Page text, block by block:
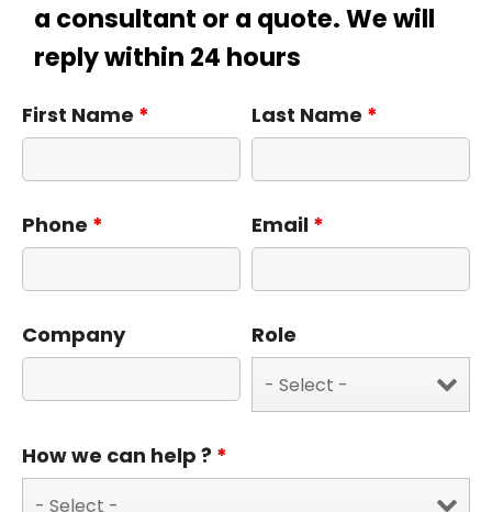
a consultant or a quote. We will
reply within 24 hours
First Name * Last Name *
Phone * Email *
Company Role
How we can help ? *